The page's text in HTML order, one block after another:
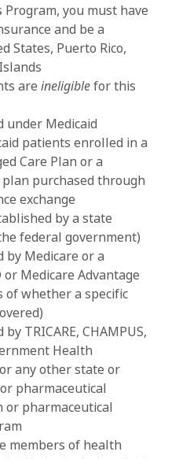
you must have
and be a
States, Puerto Rico,
areineligiblefor this
under Medicaid
patients enrolled in a
Care Plan or a
purchased through
exchange
by a state
federal government)
by Medicare or a
Medicare Advantage
of whether a specific
TRICARE, CHAMPUS,
Health
any other state or
pharmaceutical
or pharmaceutical
members of health